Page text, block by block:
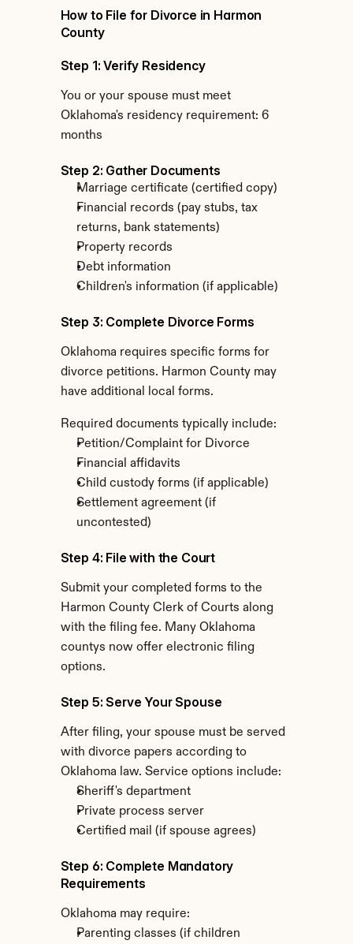
How to File for Divorce in Harmon
County
Step 1: Verify Residency
You or your spouse must meet
Oklahoma's residency requirement: 6
months
Step 2: Gather Documents
Marriage certificate (certified copy)
Financial records (pay stubs, tax
returns, bank statements)
Property records
Debt information
Children's information (if applicable)
Step 3: Complete Divorce Forms
Oklahoma requires specific forms for
divorce petitions. Harmon County may
have additional local forms.
Required documents typically include:
Petition/Complaint for Divorce
Financial affidavits
Child custody forms (if applicable)
Settlement agreement (if
uncontested)
Step 4: File with the Court
Submit your completed forms to the
Harmon County Clerk of Courts along
with the filing fee. Many Oklahoma
countys now offer electronic filing
options.
Step 5: Serve Your Spouse
After filing, your spouse must be served
with divorce papers according to
Oklahoma law. Service options include:
Sheriff's department
Private process server
Certified mail (if spouse agrees)
Step 6: Complete Mandatory
Requirements
Oklahoma may require:
Parenting classes (if children